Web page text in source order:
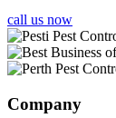
call us now
Company